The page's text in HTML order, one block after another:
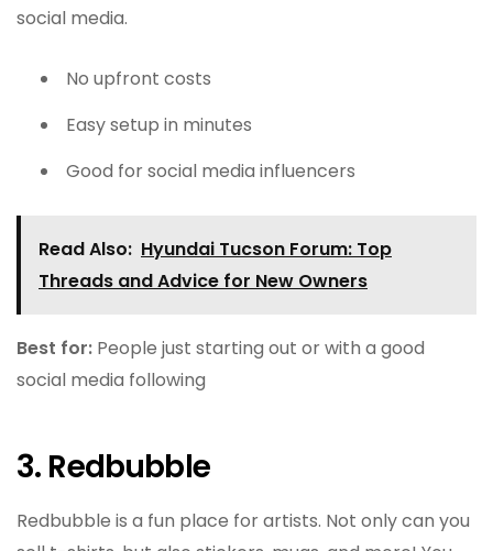
social media.
No upfront costs
Easy setup in minutes
Good for social media influencers
Read Also: Hyundai Tucson Forum: Top
Threads and Advice for New Owners
Best for: People just starting out or with a good
social media following
3. Redbubble
Redbubble is a fun place for artists. Not only can you